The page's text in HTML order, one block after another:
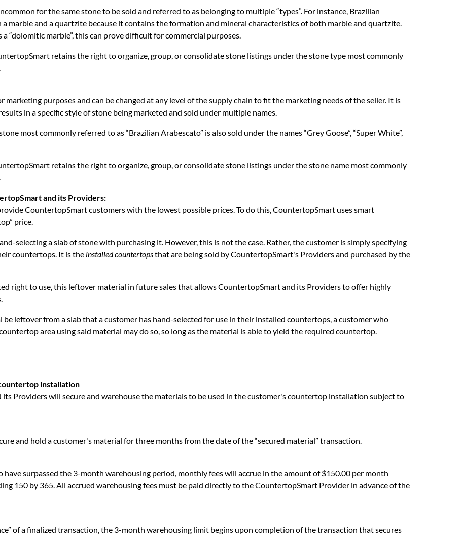
for the same stone to be sold and referred to as belonging to multiple “types”. For instance, Brazilian
marble and a quartzite because it contains the formation and mineral characteristics of both marble and quartzite.
“dolomitic marble”, this can prove difficult for commercial purposes.
retains the right to organize, group, or consolidate stone listings under the stone type most commonly
marketing purposes and can be changed at any level of the supply chain to fit the marketing needs of the seller. It is
in a specific style of stone being marketed and sold under multiple names.
most commonly referred to as “Brazilian Arabescato” is also sold under the names “Grey Goose”, “Super White”,
retains the right to organize, group, or consolidate stone listings under the stone name most commonly
and its Providers:
CountertopSmart customers with the lowest possible prices. To do this, CountertopSmart uses smart
price.
selecting a slab of stone with purchasing it. However, this is not the case. Rather, the customer is simply specifying
countertops. It is the installed countertopsthat are being sold by CountertopSmart's Providers and purchased by the
right to use, this leftover material in future sales that allows CountertopSmart and its Providers to offer highly
be leftover from a slab that a customer has hand-selected for use in their installed countertops, a customer who
area using said material may do so, so long as the material is able to yield the required countertop.
installation
Providers will secure and warehouse the materials to be used in the customer's countertop installation subject to
and hold a customer's material for three months from the date of the “secured material” transaction.
surpassed the 3-month warehousing period, monthly fees will accrue in the amount of $150.00 per month
150 by 365. All accrued warehousing fees must be paid directly to the CountertopSmart Provider in advance of the
of a finalized transaction, the 3-month warehousing limit begins upon completion of the transaction that secures